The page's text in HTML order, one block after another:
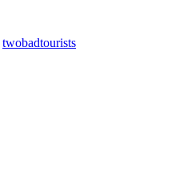
twobadtourists